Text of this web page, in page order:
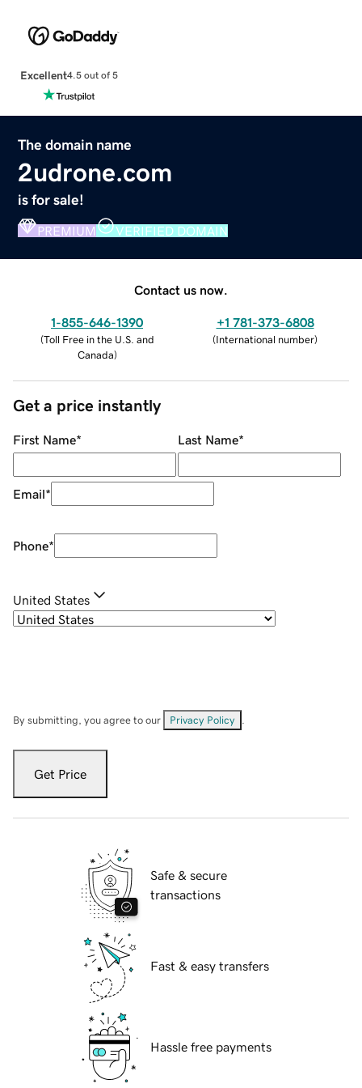
Excellent4.5 out of 5
The domain name
2udrone.com
is for sale!
PREMIUM VERIFIED DOMAIN
Contact us now.
1-855-646-1390
(Toll Free in the U.S. and
Canada)
+1 781-373-6808
(International number)
Get a price instantly
First Name* Last Name*
Email*
Phone*
United States
By submitting, you agree to our Privacy Policy
Get Price
Safe & secure
transactions
Fast & easy transfers
Hassle free payments